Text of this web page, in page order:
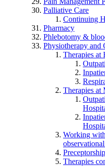
Palliative Care
Continuing
Pharmacy
Phlebotomy &
Physiotherapy and
Therapies
Therapies at
Working
Preceptorship
Therapies